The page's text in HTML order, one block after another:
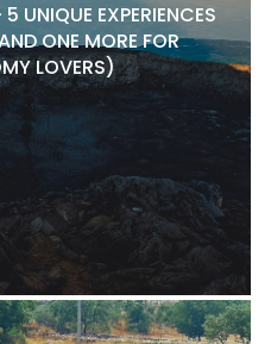
UNIQUE EXPERIENCES
ONE MORE FOR
LOVERS)